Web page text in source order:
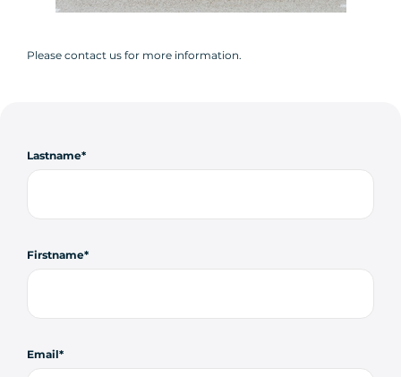
Please contact us for more information.
Lastname
Firstname
Email